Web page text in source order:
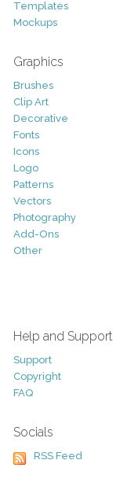
Templates
Mockups
Graphics
Brushes
Clip Art
Decorative
Fonts
Icons
Logo
Patterns
Vectors
Photography
Add-Ons
Other
Help and Support
Support
Copyright
FAQ
Socials
RSS Feed